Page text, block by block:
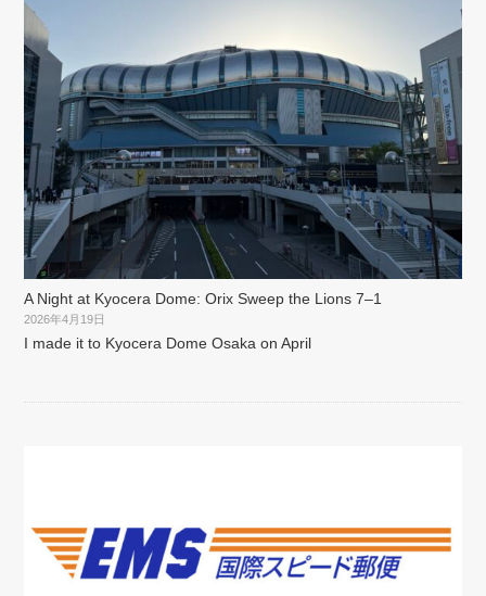
A Night at Kyocera Dome: Orix Sweep the Lions 7–1
2026年4月19日
I made it to Kyocera Dome Osaka on April